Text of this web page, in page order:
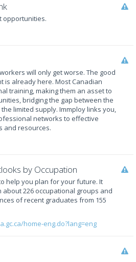
opportunities.
will only get worse. The good
is already here. Most Canadian
training, making them an asset to
bridging the gap between the
limited supply. Immploy links you,
networks to effective
and resources.
by Occupation
help you plan for your future. It
226 occupational groups and
of recent graduates from 155
home-eng.do?lang=eng